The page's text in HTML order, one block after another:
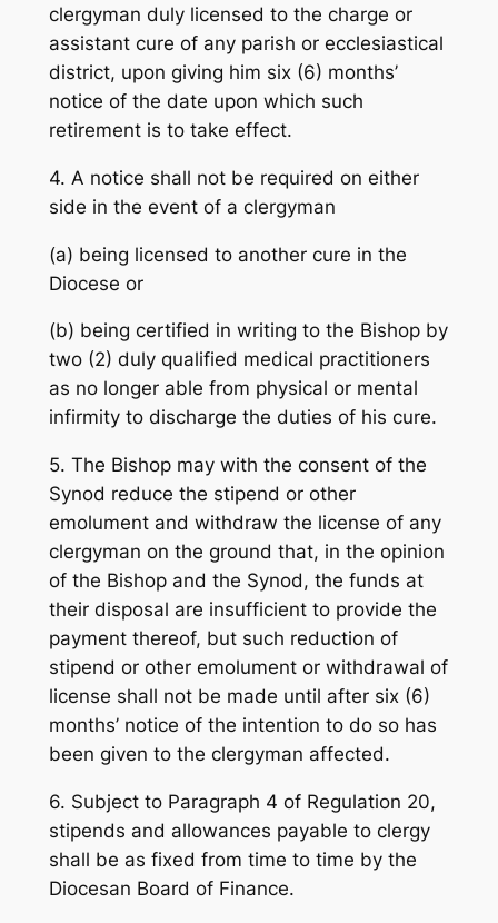
clergyman duly licensed to the charge or
assistant cure of any parish or ecclesiastical
district, upon giving him six (6) months’
notice of the date upon which such
retirement is to take effect.
4. A notice shall not be required on either
side in the event of a clergyman
(a) being licensed to another cure in the
Diocese or
(b) being certified in writing to the Bishop by
two (2) duly qualified medical practitioners
as no longer able from physical or mental
infirmity to discharge the duties of his cure.
5. The Bishop may with the consent of the
Synod reduce the stipend or other
emolument and withdraw the license of any
clergyman on the ground that, in the opinion
of the Bishop and the Synod, the funds at
their disposal are insufficient to provide the
payment thereof, but such reduction of
stipend or other emolument or withdrawal of
license shall not be made until after six (6)
months’ notice of the intention to do so has
been given to the clergyman affected.
6. Subject to Paragraph 4 of Regulation 20,
stipends and allowances payable to clergy
shall be as fixed from time to time by the
Diocesan Board of Finance.